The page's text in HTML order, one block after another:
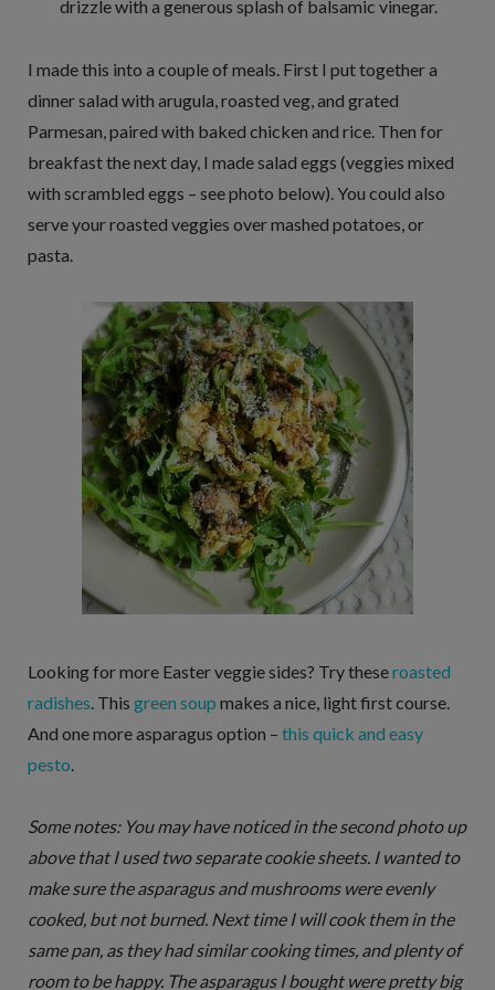
drizzle with a generous splash of balsamic vinegar.
I made this into a couple of meals. First I put together a
dinner salad with arugula, roasted veg, and grated
Parmesan, paired with baked chicken and rice. Then for
breakfast the next day, I made salad eggs (veggies mixed
with scrambled eggs – see photo below). You could also
serve your roasted veggies over mashed potatoes, or
pasta.
Looking for more Easter veggie sides? Try theseroasted
radishes . This green soup makes a nice, light first course.
And one more asparagus option – this quick and easy
pesto
Some notes: You may have noticed in the second photo up
above that I used two separate cookie sheets. I wanted to
make sure the asparagus and mushrooms were evenly
cooked, but not burned. Next time I will cook them in the
same pan, as they had similar cooking times, and plenty of
room to be happy. The asparagus I bought were pretty big